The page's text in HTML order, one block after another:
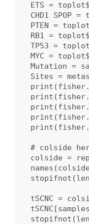
ETS =
CHD1_SPOP
PTEN =
RB1 =
TP53 =
MYC =
Mutation =
Sites =
# colside
colside =
tSCNC =